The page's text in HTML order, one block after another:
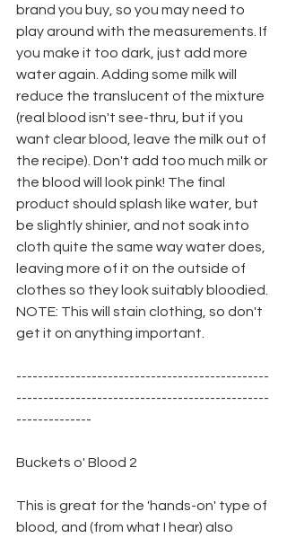
brand you buy, so you may need to
play around with the measurements. If
you make it too dark, just add more
water again. Adding some milk will
reduce the translucent of the mixture
(real blood isn't see-thru, but if you
want clear blood, leave the milk out of
the recipe). Don't add too much milk or
the blood will look pink! The final
product should splash like water, but
be slightly shinier, and not soak into
cloth quite the same way water does,
leaving more of it on the outside of
clothes so they look suitably bloodied.
NOTE: This will stain clothing, so don't
get it on anything important.
-----------------------------------------------
-----------------------------------------------
--------------
Buckets o' Blood 2
This is great for the 'hands-on' type of
blood, and (from what I hear) also